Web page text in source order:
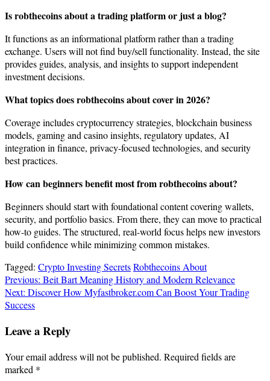
Is robthecoins about a trading platform or just a blog?
It functions as an informational platform rather than a trading
exchange. Users will not find buy/sell functionality. Instead, the site
provides guides, analysis, and insights to support independent
investment decisions.
What topics does robthecoins about cover in 2026?
Coverage includes cryptocurrency strategies, blockchain business
models, gaming and casino insights, regulatory updates, AI
integration in finance, privacy-focused technologies, and security
best practices.
How can beginners benefit most from robthecoins about?
Beginners should start with foundational content covering wallets,
security, and portfolio basics. From there, they can move to practical
how-to guides. The structured, real-world focus helps new investors
build confidence while minimizing common mistakes.
Tagged: Crypto Investing SecretsRobthecoins About
Post
navigation
Previous: Beit Bart Meaning History and Modern Relevance
Next: Discover How Myfastbroker.com Can Boost Your Trading
Success
Leave a Reply
Your email address will not be published. Required fields are
marked *